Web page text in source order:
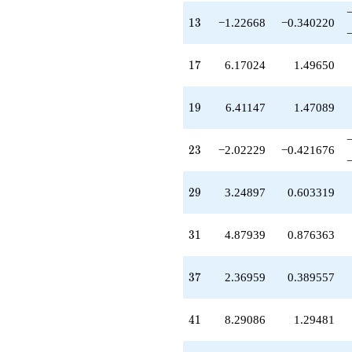
+9.23442
q^{48}
-3.28312
q^{52}
-1.05644
q^{55}
-1.12836
q^{59}
13
13 −1.22668 −0.340220
17
17 6.17024 1.49650
19
19 6.41147 1.47089
23
23 −2.02229 −0.421676
29
29 3.24897 0.603319
31
31 4.87939 0.876363
37
37 2.36959 0.389557
41
41 8.29086 1.29481